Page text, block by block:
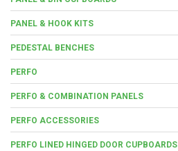
PANEL & HOOK KITS
PEDESTAL BENCHES
PERFO
PERFO & COMBINATION PANELS
PERFO ACCESSORIES
PERFO LINED HINGED DOOR CUPBOARDS